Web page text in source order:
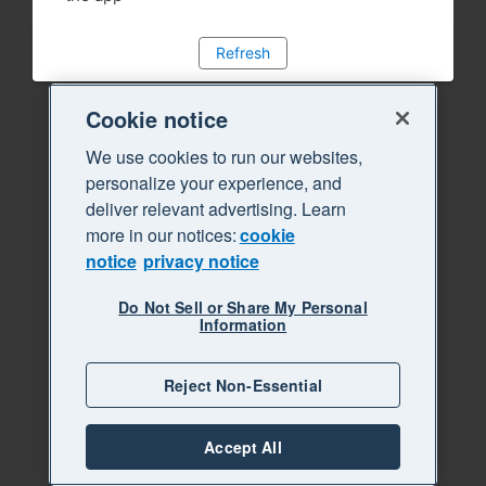
Refresh
Cookie notice
We use cookies to run our websites,
personalize your experience, and
deliver relevant advertising. Learn
more in our notices:cookie
notice privacy notice
Do Not Sell or Share My Personal
Information
Reject Non-Essential
Accept All